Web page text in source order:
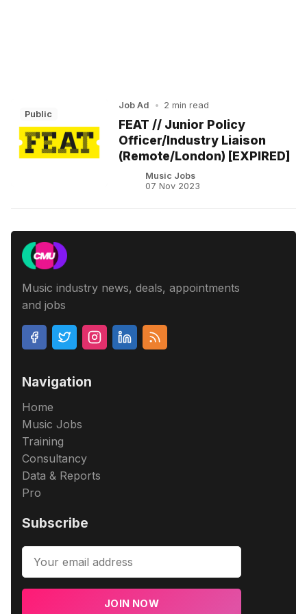
Public
Job Ad • 2 min read
FEAT // Junior Policy
Officer/Industry Liaison
(Remote/London) [EXPIRED]
Music Jobs
07 Nov 2023
Music industry news, deals, appointments
and jobs
Navigation
Home
Music Jobs
Training
Consultancy
Data & Reports
Pro
Subscribe
JOIN NOW